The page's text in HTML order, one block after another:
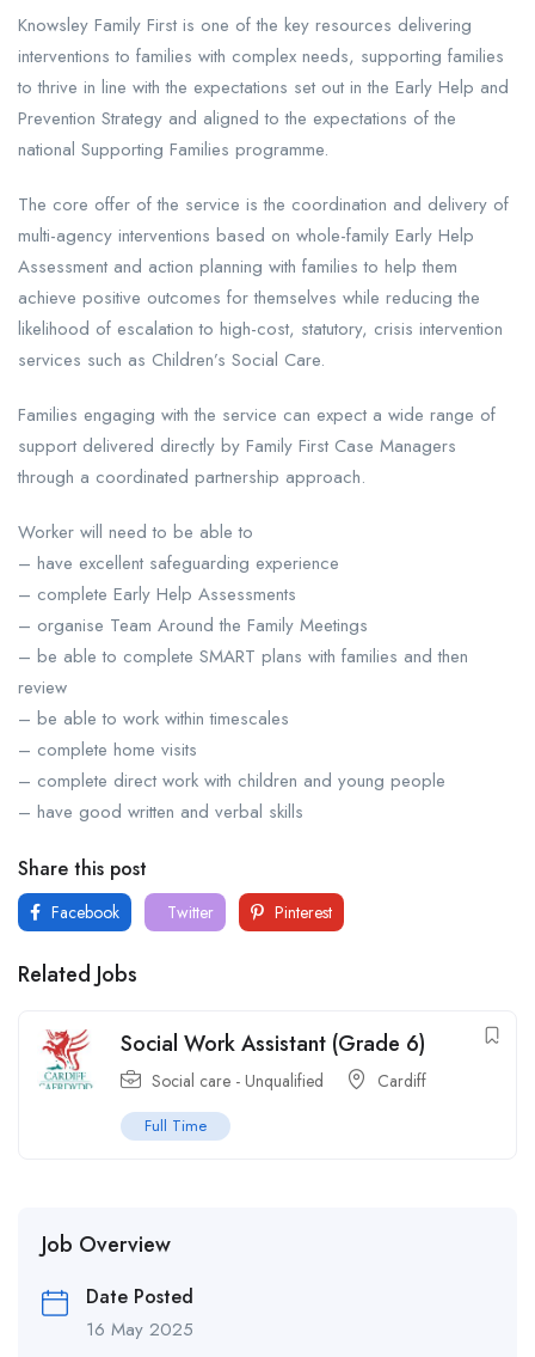
Knowsley Family First is one of the key resources delivering
interventions to families with complex needs, supporting families
to thrive in line with the expectations set out in the Early Help and
Prevention Strategy and aligned to the expectations of the
national Supporting Families programme.
The core offer of the service is the coordination and delivery of
multi-agency interventions based on whole-family Early Help
Assessment and action planning with families to help them
achieve positive outcomes for themselves while reducing the
likelihood of escalation to high-cost, statutory, crisis intervention
services such as Children’s Social Care.
Families engaging with the service can expect a wide range of
support delivered directly by Family First Case Managers
through a coordinated partnership approach.
Worker will need to be able to
– have excellent safeguarding experience
– complete Early Help Assessments
– organise Team Around the Family Meetings
– be able to complete SMART plans with families and then
review
– be able to work within timescales
– complete home visits
– complete direct work with children and young people
– have good written and verbal skills
Share this post
Facebook Twitter Pinterest
Related Jobs
Social Work Assistant (Grade 6)
Social care - Unqualified Cardiff
Full Time
Job Overview
Date Posted
16 May 2025